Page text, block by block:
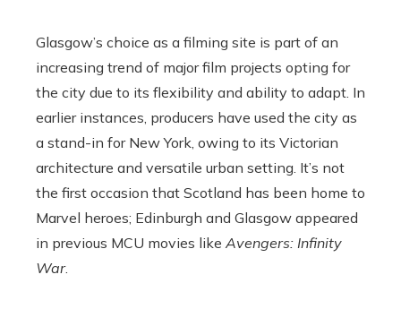
Glasgow’s choice as a filming site is part of an
increasing trend of major film projects opting for
the city due to its flexibility and ability to adapt. In
earlier instances, producers have used the city as
a stand-in for New York, owing to its Victorian
architecture and versatile urban setting. It’s not
the first occasion that Scotland has been home to
Marvel heroes; Edinburgh and Glasgow appeared
in previous MCU movies like Avengers: Infinity
War.